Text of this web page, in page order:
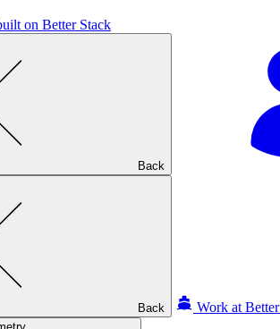
on Better Stack
Back
Back Work at